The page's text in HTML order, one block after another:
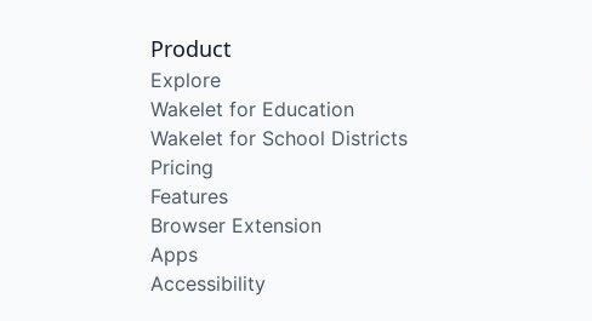
Product
Explore
Wakelet for Education
Wakelet for School Districts
Pricing
Features
Browser Extension
Apps
Accessibility